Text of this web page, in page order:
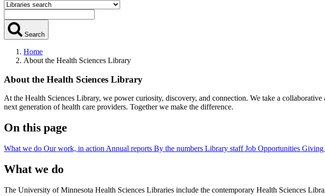
Search
Home
About the Health Sciences Library
About the Health Sciences Library
At the Health Sciences Library, we power curiosity, discovery, and connection. We take a
next generation of health care providers. Together we make the difference.
On this page
What we do Our work, in action Annual reports By the numbers Library staffJob Opportunities Giving
What we do
The University of Minnesota Health Sciences Libraries include the contemporary Health Sciences